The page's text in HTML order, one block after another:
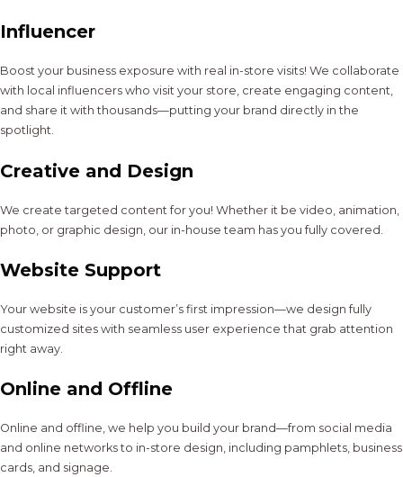
Influencer
Boost your business exposure with real in-store visits! We collaborate
with local influencers who visit your store, create engaging content,
and share it with thousands—putting your brand directly in the
spotlight.
Creative and Design
We create targeted content for you! Whether it be video, animation,
photo, or graphic design, our in-house team has you fully covered.
Website Support
Your website is your customer’s first impression—we design fully
customized sites with seamless user experience that grab attention
right away.
Online and Offline
Online and offline, we help you build your brand—from social media
and online networks to in-store design, including pamphlets, business
cards, and signage.